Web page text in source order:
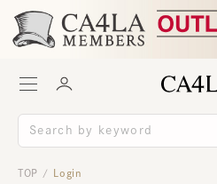
TOP / Login